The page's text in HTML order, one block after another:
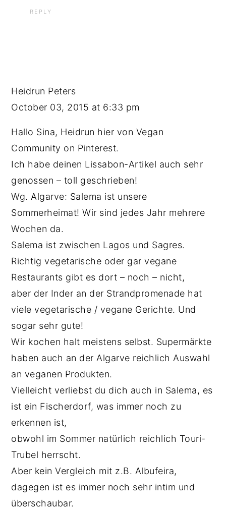
REPLY
Heidrun Peters
October 03, 2015 at 6:33 pm
Hallo Sina, Heidrun hier von Vegan
Community on Pinterest.
Ich habe deinen Lissabon-Artikel auch sehr
genossen – toll geschrieben!
Wg. Algarve: Salema ist unsere
Sommerheimat! Wir sind jedes Jahr mehrere
Wochen da.
Salema ist zwischen Lagos und Sagres.
Richtig vegetarische oder gar vegane
Restaurants gibt es dort – noch – nicht,
aber der Inder an der Strandpromenade hat
viele vegetarische / vegane Gerichte. Und
sogar sehr gute!
Wir kochen halt meistens selbst. Supermärkte
haben auch an der Algarve reichlich Auswahl
an veganen Produkten.
Vielleicht verliebst du dich auch in Salema, es
ist ein Fischerdorf, was immer noch zu
erkennen ist,
obwohl im Sommer natürlich reichlich Touri-
Trubel herrscht.
Aber kein Vergleich mit z.B. Albufeira,
dagegen ist es immer noch sehr intim und
überschaubar.